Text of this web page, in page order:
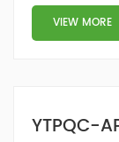
power quality
system etc.
VIEW MORE
YTPQC-